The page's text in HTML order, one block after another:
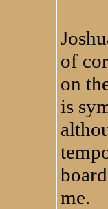
of
on
is
me.